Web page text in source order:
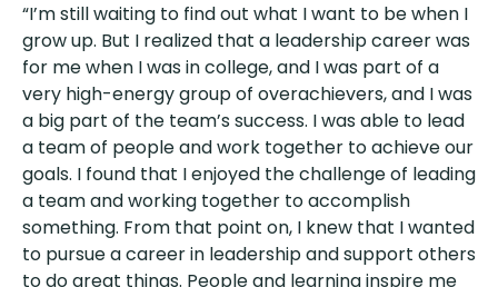
“I’m still waiting to find out what I want to be when I
grow up. But I realized that a leadership career was
for me when I was in college, and I was part of a
very high-energy group of overachievers, and I was
a big part of the team’s success. I was able to lead
a team of people and work together to achieve our
goals. I found that I enjoyed the challenge of leading
a team and working together to accomplish
something. From that point on, I knew that I wanted
to pursue a career in leadership and support others
to do great things. People and learning inspire me